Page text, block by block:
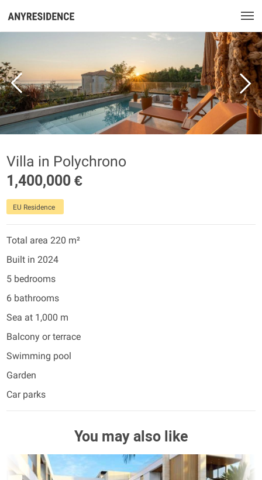
Villa in Polychrono
1,400,000 €
EU Residence
Total area 220 m²
Built in 2024
5 bedrooms
6 bathrooms
Sea at 1,000 m
Balcony or terrace
Swimming pool
Garden
Car parks
You may also like